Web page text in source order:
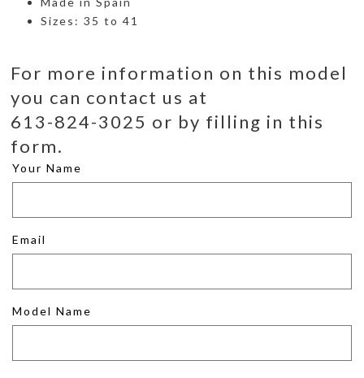
Sizes: 35 to 41
For more information on this model
you can contact us at
613-824-3025 or by filling in this
form.
Your Name
Email
Model Name